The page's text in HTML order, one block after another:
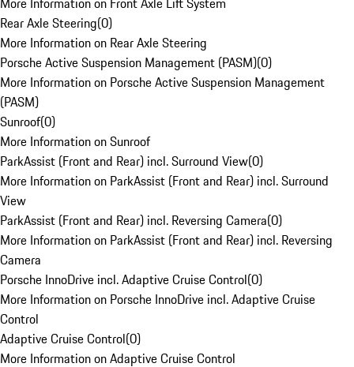
Rear Axle Steering(0)
More Information on Rear Axle Steering
Porsche Active Suspension Management (PASM)(0)
More Information on Porsche Active Suspension Management
(PASM)
Sunroof(0)
More Information on Sunroof
ParkAssist (Front and Rear) incl. Surround View(0)
More Information on ParkAssist (Front and Rear) incl. Surround
View
ParkAssist (Front and Rear) incl. Reversing Camera(0)
More Information on ParkAssist (Front and Rear) incl. Reversing
Camera
Porsche InnoDrive incl. Adaptive Cruise Control(0)
More Information on Porsche InnoDrive incl. Adaptive Cruise
Control
Adaptive Cruise Control(0)
More Information on Adaptive Cruise Control